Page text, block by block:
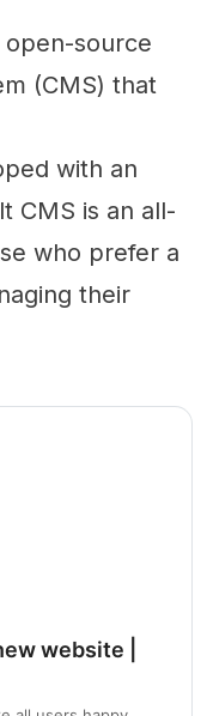
open-source
(CMS) that
with an
CMS is an all-
who prefer a
their
website |